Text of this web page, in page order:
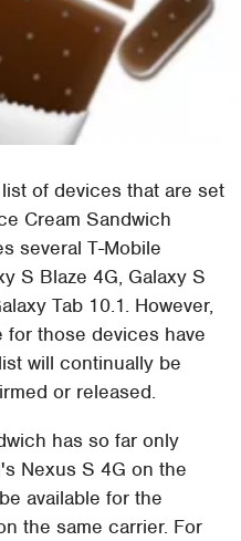
of devices that are set
Cream Sandwich
several T-Mobile
S Blaze 4G, Galaxy S
Tab 10.1. However,
for those devices have
will continually be
or released.
has so far only
Nexus S 4G on the
available for the
the same carrier. For